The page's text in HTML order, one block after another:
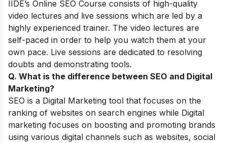
IIDE’s Online SEO Course consists of high-quality
video lectures and live sessions which are led by a
highly experienced trainer. The video lectures are
self-paced in order to help you watch them at your
own pace. Live sessions are dedicated to resolving
doubts and demonstrating tools.
Q. What is the difference between SEO and Digital
Marketing?
SEO is a Digital Marketing tool that focuses on the
ranking of websites on search engines while Digital
marketing focuses on boosting and promoting brands
using various digital channels such as websites, social